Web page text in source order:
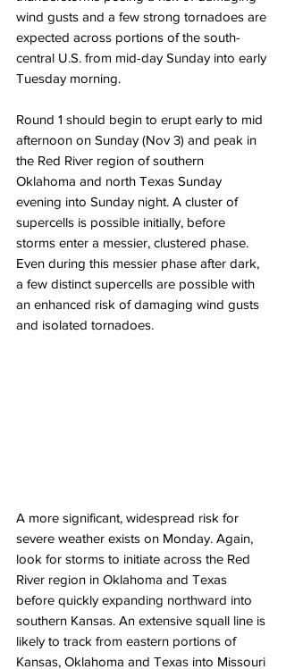
wind gusts and a few strong tornadoes are
expected across portions of the south-
central U.S. from mid-day Sunday into early
Tuesday morning.
Round 1 should begin to erupt early to mid
afternoon on Sunday (Nov 3) and peak in
the Red River region of southern
Oklahoma and north Texas Sunday
evening into Sunday night. A cluster of
supercells is possible initially, before
storms enter a messier, clustered phase.
Even during this messier phase after dark,
a few distinct supercells are possible with
an enhanced risk of damaging wind gusts
and isolated tornadoes.
A more significant, widespread risk for
severe weather exists on Monday. Again,
look for storms to initiate across the Red
River region in Oklahoma and Texas
before quickly expanding northward into
southern Kansas. An extensive squall line is
likely to track from eastern portions of
Kansas, Oklahoma and Texas into Missouri